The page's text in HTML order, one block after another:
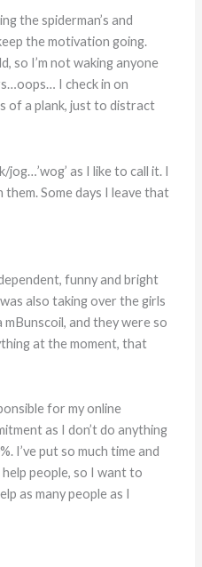
the spiderman’s and
the motivation going.
so I’m not waking anyone
I check in on
of a plank, just to distract
as I like to call it. I
them. Some days I leave that
funny and bright
also taking over the girls
and they were so
at the moment, that
for my online
as I don’t do anything
I’ve put so much time and
people, so I want to
as many people as I